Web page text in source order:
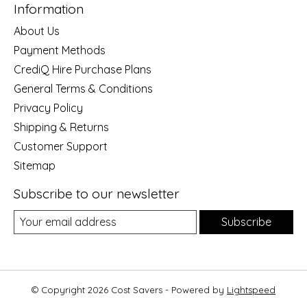
Information
About Us
Payment Methods
CrediQ Hire Purchase Plans
General Terms & Conditions
Privacy Policy
Shipping & Returns
Customer Support
Sitemap
Subscribe to our newsletter
Subscribe
© Copyright 2026 Cost Savers - Powered by Lightspeed